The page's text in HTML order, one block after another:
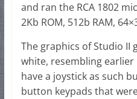
and ran the RCA 1802
2Kb ROM, 512b RAM,
The graphics of Studio II
white, resembling
have a joystick as such
button keypads that